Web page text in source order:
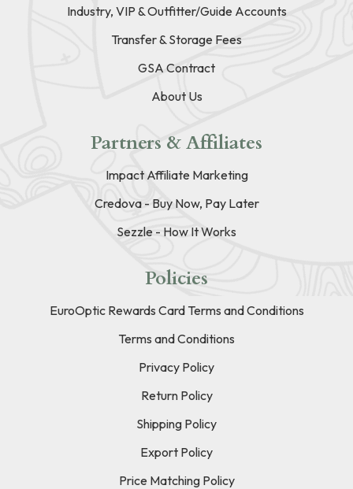
Industry, VIP & Outfitter/Guide Accounts
Transfer & Storage Fees
GSA Contract
About Us
Partners & Affiliates
Impact Affiliate Marketing
Credova - Buy Now, Pay Later
Sezzle - How It Works
Policies
EuroOptic Rewards Card Terms and Conditions
Terms and Conditions
Privacy Policy
Return Policy
Shipping Policy
Export Policy
Price Matching Policy